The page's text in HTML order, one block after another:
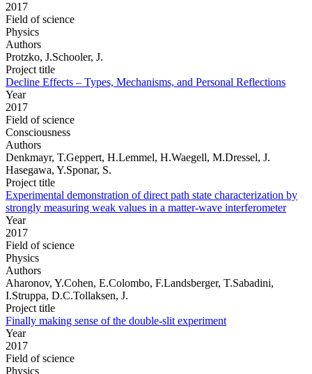
2017
Field of science
Physics
Authors
Protzko, J.Schooler, J.
Project title
Decline Effects – Types, Mechanisms, and Personal Reflections
Year
2017
Field of science
Consciousness
Authors
Denkmayr, T.Geppert, H.Lemmel, H.Waegell, M.Dressel, J.
Hasegawa, Y.Sponar, S.
Project title
Experimental demonstration of direct path state characterization by
strongly measuring weak values in a matter-wave interferometer
Year
2017
Field of science
Physics
Authors
Aharonov, Y.Cohen, E.Colombo, F.Landsberger, T.Sabadini,
I.Struppa, D.C.Tollaksen, J.
Project title
Finally making sense of the double-slit experiment
Year
2017
Field of science
Physics